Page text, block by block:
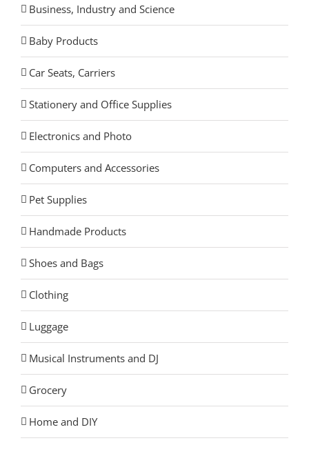
Business, Industry and Science
Baby Products
Car Seats, Carriers
Stationery and Office Supplies
Electronics and Photo
Computers and Accessories
Pet Supplies
Handmade Products
Shoes and Bags
Clothing
Luggage
Musical Instruments and DJ
Grocery
Home and DIY